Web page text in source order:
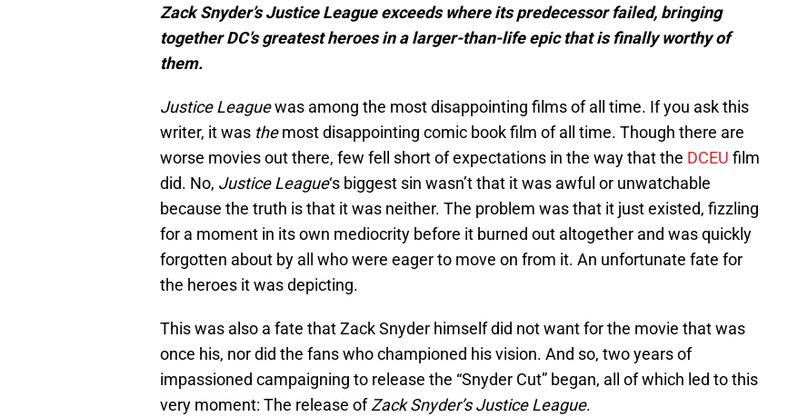
Zack Snyder’s Justice League exceeds where its predecessor failed, bringing
together DC’s greatest heroes in a larger-than-life epic that is finally worthy of
them.
Justice Leaguewas among the most disappointing films of all time. If you ask this
writer, it was themost disappointing comic book film of all time. Though there are
worse movies out there, few fell short of expectations in the way that the DCEU film
did. No, Justice League‘s biggest sin wasn’t that it was awful or unwatchable
because the truth is that it was neither. The problem was that it just existed, fizzling
for a moment in its own mediocrity before it burned out altogether and was quickly
forgotten about by all who were eager to move on from it. An unfortunate fate for
the heroes it was depicting.
This was also a fate that Zack Snyder himself did not want for the movie that was
once his, nor did the fans who championed his vision. And so, two years of
impassioned campaigning to release the “Snyder Cut” began, all of which led to this
very moment: The release ofZack Snyder’s Justice League.